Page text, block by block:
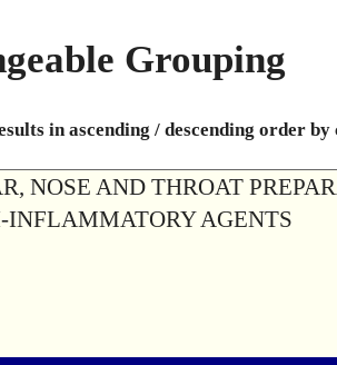
Grouping
in ascending / descending order
NOSE AND THROAT
INFLAMMATORY AGENTS